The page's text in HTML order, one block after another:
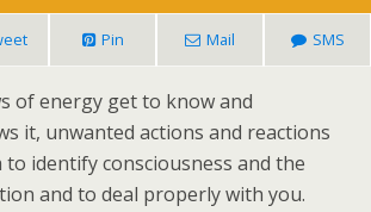
Pin Mail SMS
of energy get to know and
it, unwanted actions and reactions
identify consciousness and the
and to deal properly with you.